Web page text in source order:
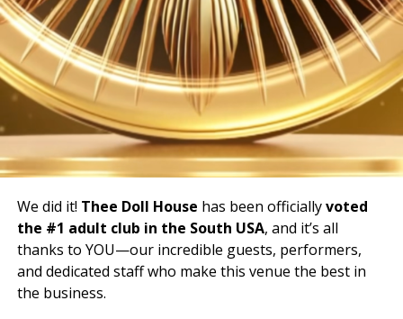
We did it! Thee Doll House has been officiallyvoted
the #1 adult club in the South USA, and it’s all
thanks to YOU—our incredible guests, performers,
and dedicated staff who make this venue the best in
the business.